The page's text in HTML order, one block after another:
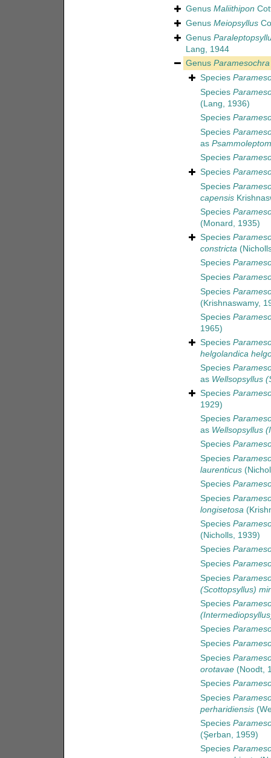
Genus Maliithipon
Genus Meiopsyllus
Genus
Lang, 1944
Genus Paramesochra
Species
Species
(Lang, 1936)
Species
Species
as
Species
Species
Species
capensis
Species
(Monard, 1935)
Species
constricta
Species
Species
Species
(Krishnaswamy,
Species
1965)
Species
helgolandica
Species
as Wellsopsyllus
Species
1929)
Species
as Wellsopsyllus
Species
Species
laurenticus
Species
Species
longisetosa
Species
(Nicholls, 1939)
Species
Species
Species
(Scottopsyllus)
Species
Species
Species
Species
orotavae(Noodt,
Species
Species
perharidiensis
Species
(Şerban, 1959)
Species